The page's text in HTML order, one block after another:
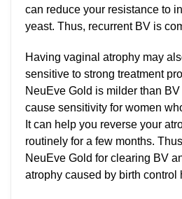
can reduce your resistance to
yeast. Thus, recurrent BV is
Having vaginal atrophy may
sensitive to strong treatment
NeuEve Gold is milder than
cause sensitivity for women
It can help you reverse your
routinely for a few months.
NeuEve Gold for clearing BV
atrophy caused by birth control